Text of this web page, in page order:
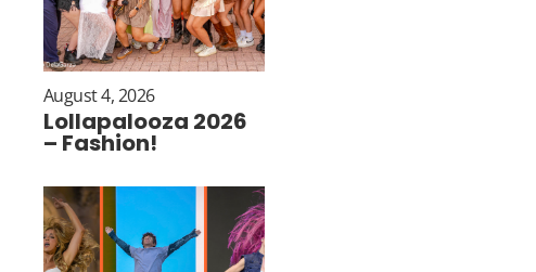
August 4, 2026
Lollapalooza 2026
– Fashion!